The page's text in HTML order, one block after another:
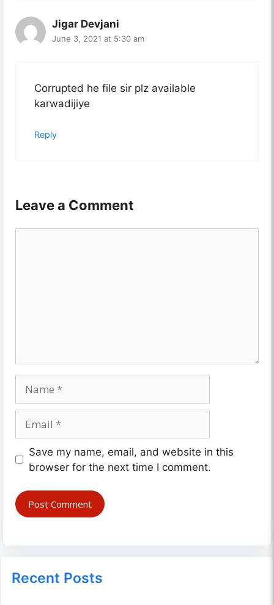
Jigar Devjani
June 3, 2021 at 5:30 am
Corrupted he file sir plz available
karwadijiye
Reply
Leave a Comment
Website
Save my name, email, and website in this
browser for the next time I comment.
Recent Posts